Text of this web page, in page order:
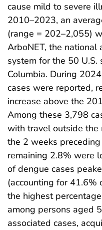
cause mild to severe
2010–2023, an
(range = 202–2,055)
ArboNET, the national
system for the 50
Columbia. During
cases were reported,
increase above the
Among these 3,798
with travel outside the
the 2 weeks
remaining 2.8% were
of dengue cases
(accounting for 41.6%
the highest
among persons aged
associated cases,